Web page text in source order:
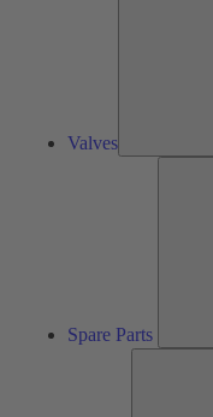
Valves
Spare Parts